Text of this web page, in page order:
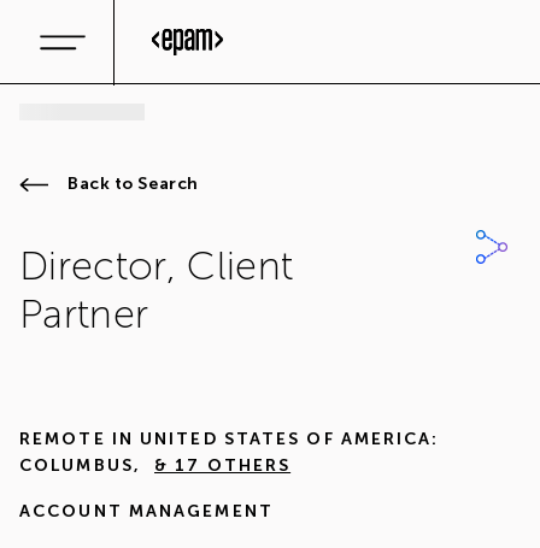
Back to Search
Director, Client
Partner
REMOTE IN UNITED STATES OF AMERICA:
COLUMBUS, & 17 OTHERS
ACCOUNT MANAGEMENT